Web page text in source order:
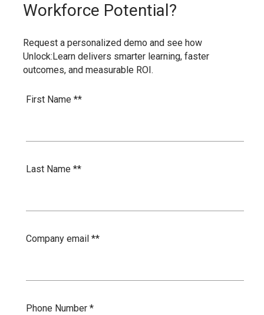
Workforce Potential?
Request a personalized demo and see how
Unlock:Learn delivers smarter learning, faster
outcomes, and measurable ROI.
First Name **
Last Name **
Company email **
Phone Number *